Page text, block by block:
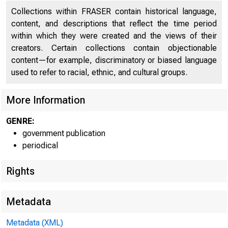
Collections within FRASER contain historical language,
content, and descriptions that reflect the time period
within which they were created and the views of their
creators. Certain collections contain objectionable
content—for example, discriminatory or biased language
used to refer to racial, ethnic, and cultural groups.
More Information
GENRE:
government publication
periodical
Rights
Metadata
Metadata (XML)